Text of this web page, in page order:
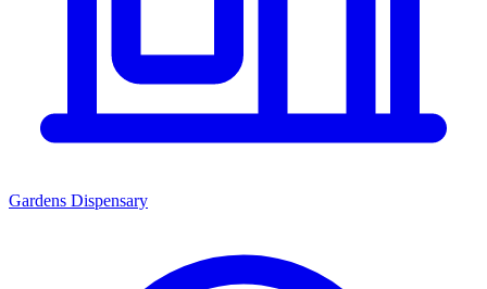
Gardens Dispensary